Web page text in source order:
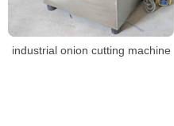
industrial onion cutting machine